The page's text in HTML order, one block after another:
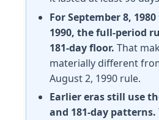
For September 8,
1990, the full-period
181-day floor. That
materially different
August 2, 1990 rule.
Earlier eras still use
and 181-day patterns.